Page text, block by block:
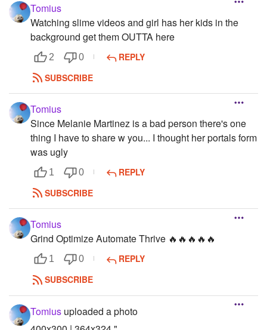
Tomius
Watching slime videos and girl has her kids in the
background get them OUTTA here
2 0
REPLY
SUBSCRIBE
Tomius
Since Melanie Martinez is a bad person there's one
thing I have to share w you... I thought her portals form
was ugly
1 0
REPLY
SUBSCRIBE
Tomius
Grind Optimize Automate Thrive 🔥🔥🔥🔥🔥
1 0
REPLY
SUBSCRIBE
Tomius uploaded a photo